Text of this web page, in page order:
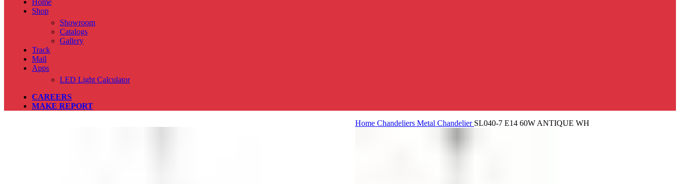
Shop
Showroom
Catalogs
Gallery
Track
Mail
Apps
LED Light Calculator
CAREERS
MAKE REPORT
Home Chandeliers Metal Chandelier SL040-7 E14 60W ANTIQUE WH